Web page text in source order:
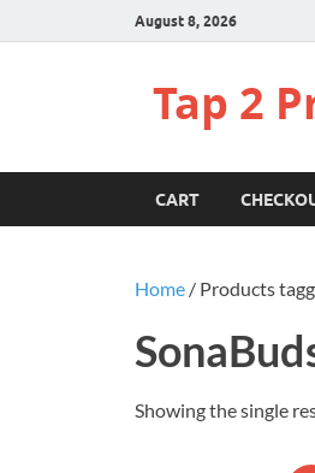
August 8, 2026
Tap 2
CART
Home / Products
Showing the single